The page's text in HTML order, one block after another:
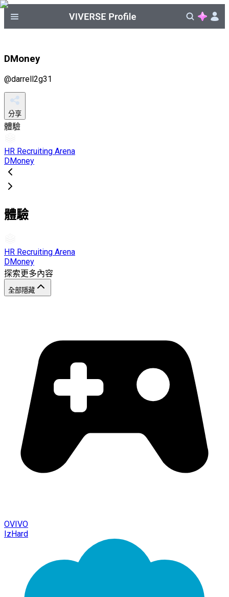
DMoney
@darrell2g31
分享
體驗
HR Recruiting Arena
DMoney
體驗
HR Recruiting Arena
DMoney
探索更多內容
全部隱藏
OVIVO
IzHard